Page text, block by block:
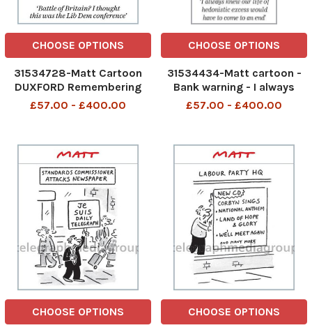
CHOOSE OPTIONS
31534728-Matt Cartoon
DUXFORD Remembering
THE FEW Battle of Britain? I
£57.00 - £400.00
CHOOSE OPTIONS
31534434-Matt cartoon -
Bank warning - I always
knew our life of hedonistic
£57.00 - £400.00
CHOOSE OPTIONS CHOOSE OPTIONS